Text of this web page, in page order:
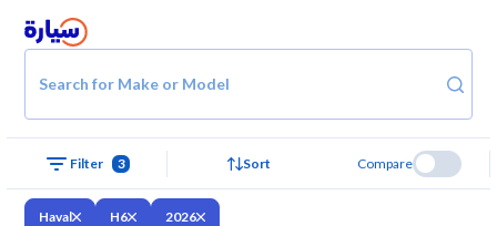
Search for Make or Model
Filter 3 Sort Compare
Haval H6 2026